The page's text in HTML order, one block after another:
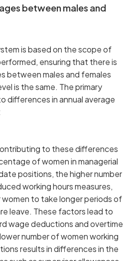
between males and
is based on the scope of
ensuring that there is
between males and females
is the same. The primary
differences in annual average
to these differences
of women in managerial
positions, the higher number
working hours measures,
to take longer periods of
leave. These factors lead to
wage deductions and overtime
number of women working
results in differences in the